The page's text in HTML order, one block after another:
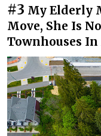
#3 My Elderly
Move, She Is
Townhouses